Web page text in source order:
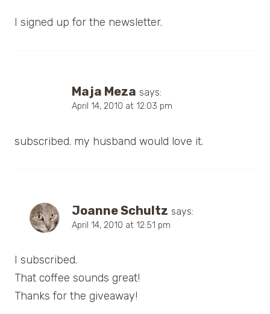
I signed up for the newsletter.
Maja Meza says:
April 14, 2010 at 12:03 pm
subscribed. my husband would love it.
Joanne Schultz says:
April 14, 2010 at 12:51 pm
I subscribed.
That coffee sounds great!
Thanks for the giveaway!